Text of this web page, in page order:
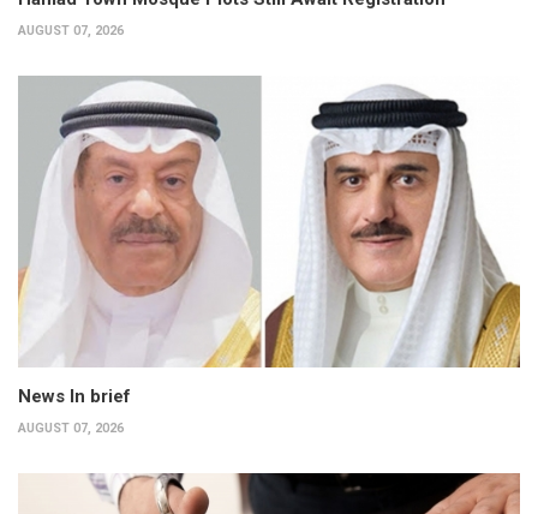
AUGUST 07, 2026
News In brief
AUGUST 07, 2026